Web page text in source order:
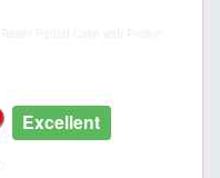
Excellent